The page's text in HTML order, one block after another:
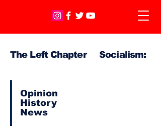
The Left Chapter Socialism:
Opinion
History
News